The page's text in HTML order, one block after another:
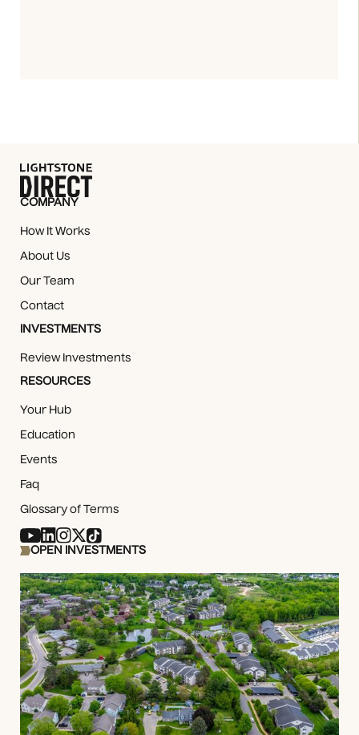
COMPANY
How It Works
About Us
Our Team
Contact
INVESTMENTS
Review Investments
RESOURCES
Your Hub
Education
Events
Faq
Glossary of Terms
OPEN INVESTMENTS